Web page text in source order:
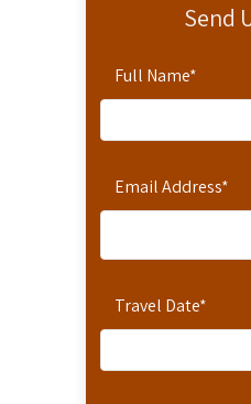
Send
Full Name*
Email Address*
Travel Date*